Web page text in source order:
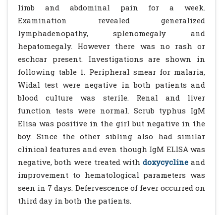
limb and abdominal pain for a week.
Examination revealed generalized
lymphadenopathy, splenomegaly and
hepatomegaly. However there was no rash or
eschcar present. Investigations are shown in
following table 1. Peripheral smear for malaria,
Widal test were negative in both patients and
blood culture was sterile. Renal and liver
function tests were normal. Scrub typhus IgM
Elisa was positive in the girl but negative in the
boy. Since the other sibling also had similar
clinical features and even though IgM ELISA was
negative, both were treated with doxycycline and
improvement to hematological parameters was
seen in 7 days. Defervescence of fever occurred on
third day in both the patients.